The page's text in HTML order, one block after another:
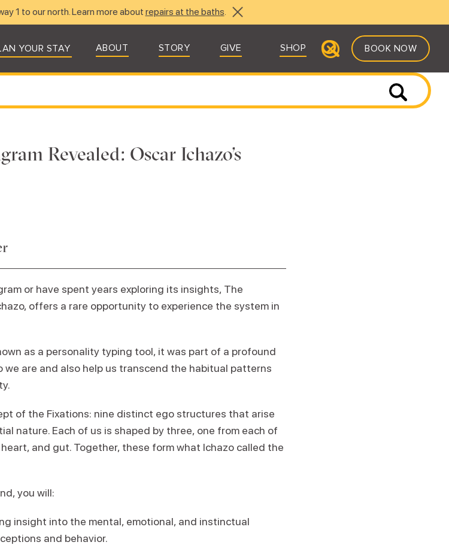
1 to our north. Learn more about repairs at the baths.
YOUR STAY ABOUT STORY GIVE SHOP BOOK NOW
Revealed: Oscar Ichazo’s
or have spent years exploring its insights, The
offers a rare opportunity to experience the system in
as a personality typing tool, it was part of a profound
we are and also help us transcend the habitual patterns
of the Fixations: nine distinct ego structures that arise
nature. Each of us is shaped by three, one from each of
and gut. Together, these form what Ichazo called the
you will:
insight into the mental, emotional, and instinctual
and behavior.